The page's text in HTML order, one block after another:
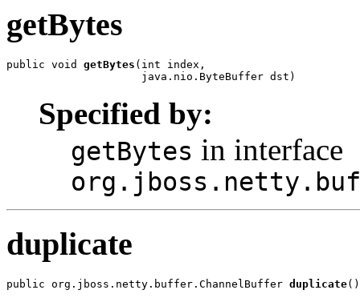
getBytes
public void getBytes (int index,
                     java.nio.ByteBuffer dst)
Specified by:
getBytes in interface
duplicate
public org.jboss.netty.buffer.ChannelBuffer duplicate()